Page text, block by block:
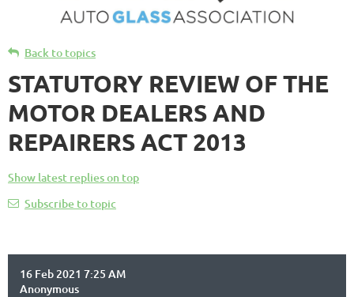
Back to topics
STATUTORY REVIEW OF THE
MOTOR DEALERS AND
REPAIRERS ACT 2013
Show latest replies on top
Subscribe to topic
16 Feb 2021 7:25 AM
Anonymous